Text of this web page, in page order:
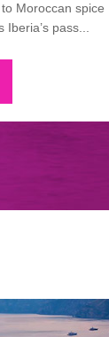
Moroccan spice
Iberia’s pass...